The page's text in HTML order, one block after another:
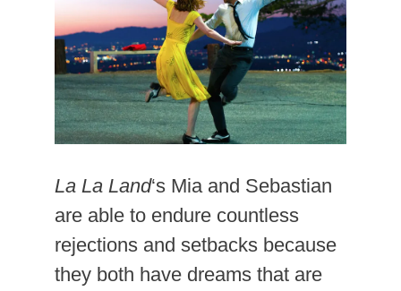
La La Land‘s Mia and Sebastian
are able to endure countless
rejections and setbacks because
they both have dreams that are